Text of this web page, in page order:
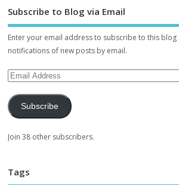
Subscribe to Blog via Email
Enter your email address to subscribe to this blog
notifications of new posts by email.
Subscribe
Join 38 other subscribers.
Tags